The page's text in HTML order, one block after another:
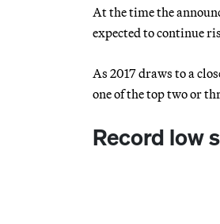
At the time the
expected to continue
As 2017 draws to a
one of the top two or
Record low